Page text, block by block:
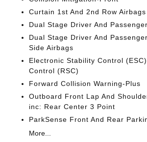
Curtain 1st And 2nd Row Airbags
Dual Stage Driver And
Dual Stage Driver And
Side Airbags
Electronic Stability Control
Control (RSC)
Forward Collision Warning-Plus
Outboard Front Lap And
inc: Rear Center 3 Point
ParkSense Front And Rear
More...